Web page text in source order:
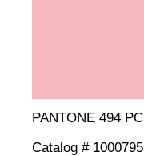
PANTONE
Catalog #